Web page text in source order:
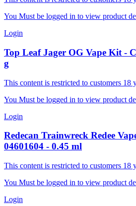
You Must be logged in to view product
Login
Top Leaf Jager OG Vape Kit -
g
This content is restricted to customers 18
You Must be logged in to view product
Login
Redecan Trainwreck Redee
04601604 - 0.45 ml
This content is restricted to customers 18
You Must be logged in to view product
Login